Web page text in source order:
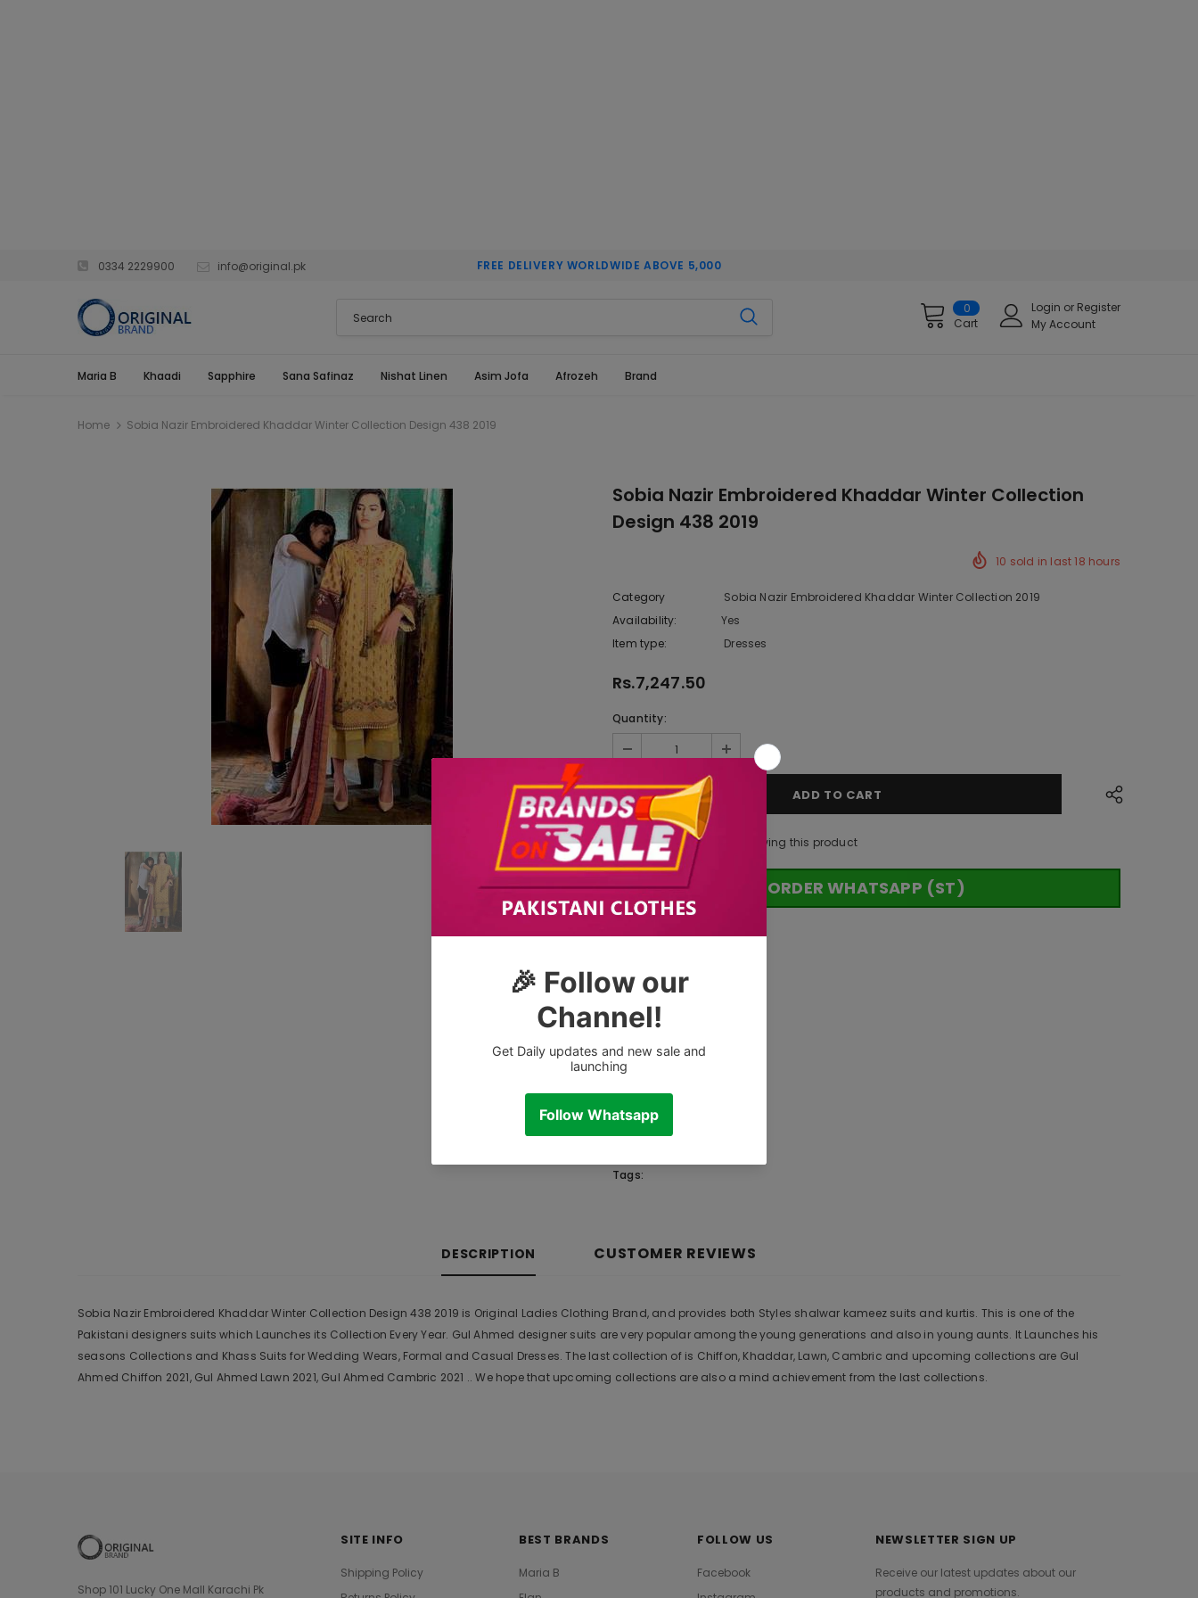
0334 2229900 info@original.pk FREE DELIVERY WORLDWIDE ABOVE 5,000
0
Cart
Login or Register
My Account
Maria B Khaadi Sapphire Sana Safinaz Nishat Linen Asim Jofa Afrozeh Brand
Home Sobia Nazir Embroidered Khaddar Winter Collection Design 438 2019
Sobia Nazir Embroidered Khaddar Winter Collection
Design 438 2019
10 sold in last18 hours
Category
Sobia Nazir Embroidered Khaddar Winter Collection 2019
Availability:
Yes
Item type:
Dresses
Rs.7,247.50
Quantity:
125customers are viewing this product
ORDER WHATSAPP (ST)
Tags:
DESCRIPTION CUSTOMER REVIEWS
Sobia Nazir Embroidered Khaddar Winter Collection Design 438 2019 is Original Ladies Clothing Brand, and provides both Styles shalwar kameez suits and kurtis. This is one of the
Pakistani designers suits which Launches its Collection Every Year. Gul Ahmed designer suits are very popular among the young generations and also in young aunts. It Launches his
seasons Collections and Khass Suits for Wedding Wears, Formal and Casual Dresses. The last collection of is Chiffon, Khaddar, Lawn, Cambric and upcoming collections are Gul
Ahmed Chiffon 2021, Gul Ahmed Lawn 2021, Gul Ahmed Cambric 2021 .. We hope that upcoming collections are also a mind achievement from the last collections.
Shop 101 Lucky One Mall Karachi Pk
SITE INFO
Shipping Policy
BEST BRANDS
Maria B
FOLLOW US
Facebook
NEWSLETTER SIGN UP
Receive our latest updates about our
products and promotions.